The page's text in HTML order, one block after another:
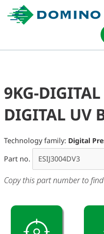
9KG-DIGITAL
DIGITAL UV
Technology family: Digital
Part no.
Copy this part number to